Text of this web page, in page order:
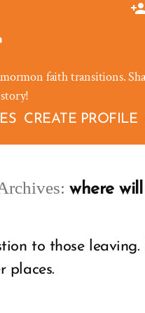
faith transitions.
CREATE PROFILE
where
to those
places.